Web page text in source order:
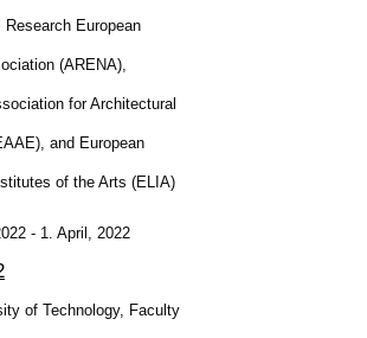
European
(ARENA),
for Architectural
and European
of the Arts (ELIA)
- 1. April, 2022
of Technology, Faculty